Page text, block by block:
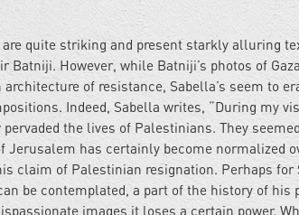
are quite striking and present starkly alluring
Batniji. However, while Batniji’s photos of
of resistance, Sabella’s seem to
Indeed, Sabella writes, “During my
the lives of Palestinians. They
Jerusalem has certainly become normalized
claim of Palestinian resignation. Perhaps for
be contemplated, a part of the history of his
images it loses a certain power.